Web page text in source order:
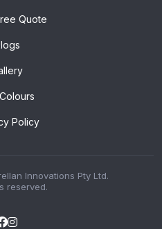
Quote
Policy
Innovations Pty Ltd.
reserved.